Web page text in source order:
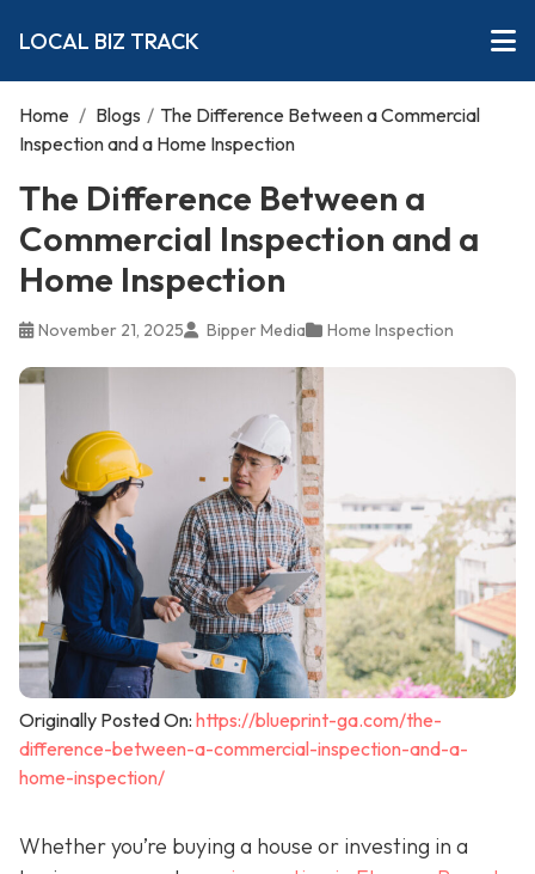
LOCAL BIZ TRACK
Home / Blogs / The Difference Between a Commercial
Inspection and a Home Inspection
The Difference Between a
Commercial Inspection and a
Home Inspection
November 21, 2025 Bipper Media Home Inspection
Originally Posted On: https://blueprint-ga.com/the-
difference-between-a-commercial-inspection-and-a-
home-inspection/
Whether you’re buying a house or investing in a